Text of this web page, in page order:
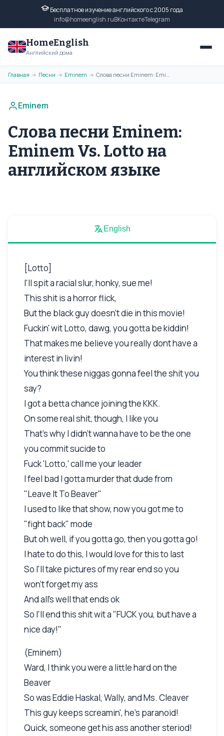
Бесплатное изучение английского с 2005 года
info@homeenglish.ruВКонтактеTelegram
HomeEnglish
Английский дома
Главная → Песни → Eminem → Слова песни Eminem: Eminem Vs. Lotto на английском языке
Eminem
Слова песни Eminem:
Eminem Vs. Lotto на
английском языке
English
[Lotto]
I'll spit a racial slur, honky, sue me!
This shit is a horror flick,
But the black guy doesn't die in this movie!
Fuckin' wit Lotto, dawg, you gotta be kiddin!
That makes me believe you really dont have a
interest in livin!
You think these niggas gonna feel the shit you
say?
I got a betta chance joining the KKK.
On some real shit, though, I like you
That's why I didn't wanna have to be the one
you commit sucide to
Fuck 'Lotto,' call me your leader
I feel bad I gotta murder that dude from
"Leave It To Beaver"
I used to like that show, now you got me to
"fight back" mode
But oh well, if you gotta go, then you gotta go!
I hate to do this, I would love for this to last
So I'll take pictures of my rear end so you
won't forget my ass
And all's well that ends ok
So I'll end this shit wit a "FUCK you, but have a
nice day!"
(Eminem)
Ward, I think you were a little hard on the
Beaver
So was Eddie Haskal, Wally, and Ms. Cleaver
This guy keeps screamin', he's paranoid!
Quick, someone get his ass another steriod!